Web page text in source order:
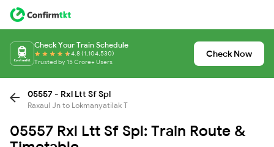
Check Your Train Schedule
4.8 (1,104,530)
Trusted by 15 Crore+ Users
Check Now
05557 - Rxl Ltt Sf Spl
Raxaul Jn to Lokmanyatilak T
05557 Rxl Ltt Sf Spl: Train Route &